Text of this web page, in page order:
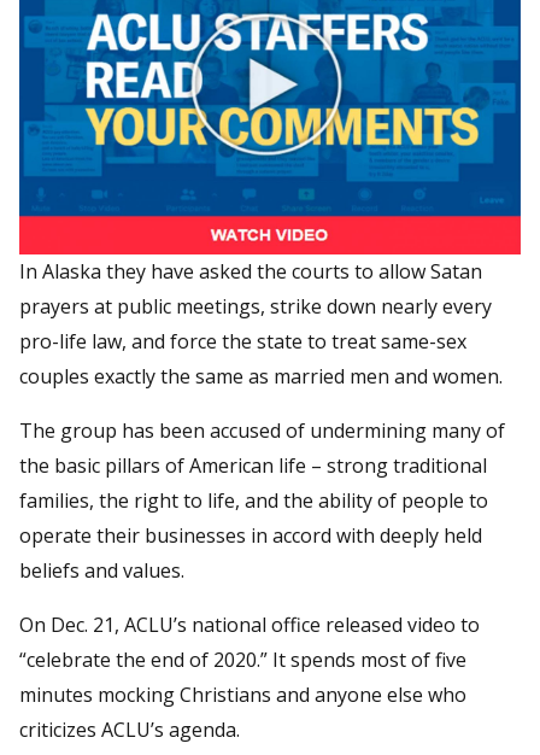
In Alaska they have asked the courts to allow Satan
prayers at public meetings, strike down nearly every
pro-life law, and force the state to treat same-sex
couples exactly the same as married men and women.
The group has been accused of undermining many of
the basic pillars of American life – strong traditional
families, the right to life, and the ability of people to
operate their businesses in accord with deeply held
beliefs and values.
On Dec. 21, ACLU’s national office released video to
“celebrate the end of 2020.” It spends most of five
minutes mocking Christians and anyone else who
criticizes ACLU’s agenda.